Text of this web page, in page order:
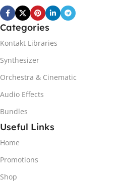
Categories
Kontakt Libraries
Synthesizer
Orchestra & Cinematic
Audio Effects
Bundles
Useful Links
Home
Promotions
Shop